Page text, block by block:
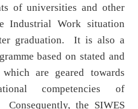
of universities and other
Industrial Work situation
graduation. It is also a
based on stated and
are geared towards
competencies of
the SIWES